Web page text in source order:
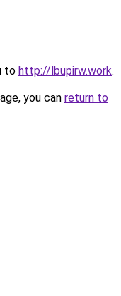
to http://lbupirw.work.
you can return to